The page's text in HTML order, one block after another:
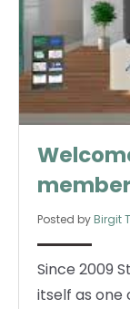
Posted by Birgit
Since 2009
itself as